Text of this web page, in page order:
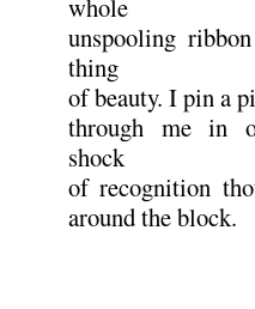
unspooling
thing
of beauty. I pin a
through me in
shock
of recognition
around the block.